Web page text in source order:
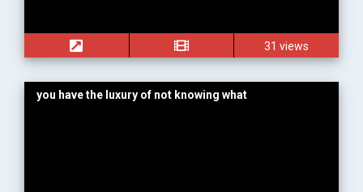
31 views
you have the luxury of not knowing what